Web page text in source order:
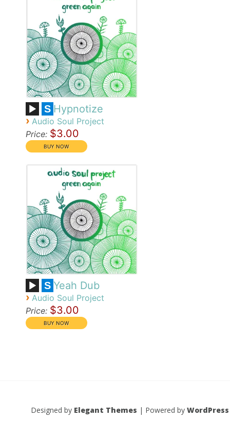
S Hypnotize
› Audio Soul Project
Price: $3.00
S Yeah Dub
› Audio Soul Project
Price: $3.00
Designed by Elegant Themes | Powered by WordPress